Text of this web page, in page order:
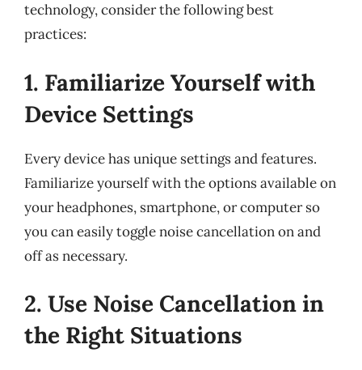
technology, consider the following best
practices:
1. Familiarize Yourself with
Device Settings
Every device has unique settings and features.
Familiarize yourself with the options available on
your headphones, smartphone, or computer so
you can easily toggle noise cancellation on and
off as necessary.
2. Use Noise Cancellation in
the Right Situations